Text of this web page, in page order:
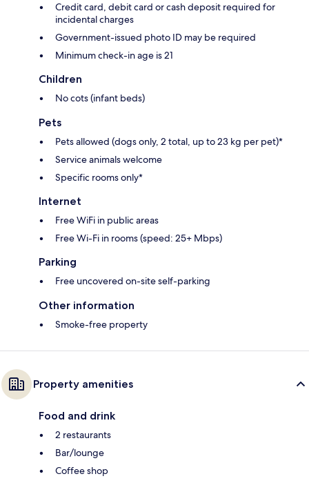
Credit card, debit card or cash deposit required for
incidental charges
Government-issued photo ID may be required
Minimum check-in age is 21
Children
No cots (infant beds)
Pets
Pets allowed (dogs only, 2 total, up to 23 kg per pet)*
Service animals welcome
Specific rooms only*
Internet
Free WiFi in public areas
Free Wi-Fi in rooms (speed: 25+ Mbps)
Parking
Free uncovered on-site self-parking
Other information
Smoke-free property
Property amenities
Food and drink
2 restaurants
Bar/lounge
Coffee shop